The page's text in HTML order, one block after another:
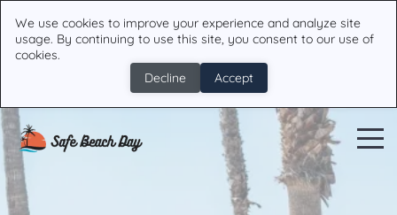
We use cookies to improve your experience and analyze site
usage. By continuing to use this site, you consent to our use of
cookies.
Decline
Accept